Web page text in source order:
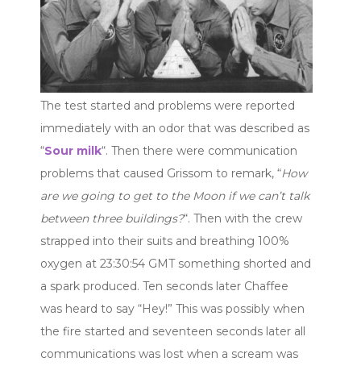
The test started and problems were reported
immediately with an odor that was described as
“Sour milk“. Then there were communication
problems that caused Grissom to remark, “How
are we going to get to the Moon if we can’t talk
between three buildings?“. Then with the crew
strapped into their suits and breathing 100%
oxygen at 23:30:54 GMT something shorted and
a spark produced. Ten seconds later Chaffee
was heard to say “Hey!” This was possibly when
the fire started and seventeen seconds later all
communications was lost when a scream was